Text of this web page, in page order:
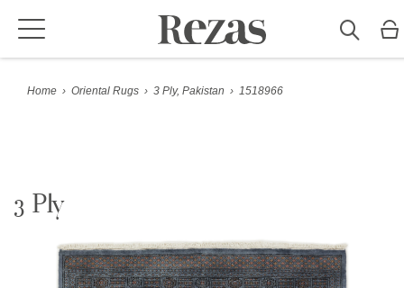
Home › Oriental Rugs › 3 Ply, Pakistan › 1518966
3 Ply